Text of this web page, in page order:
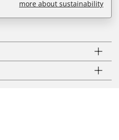
more about sustainability